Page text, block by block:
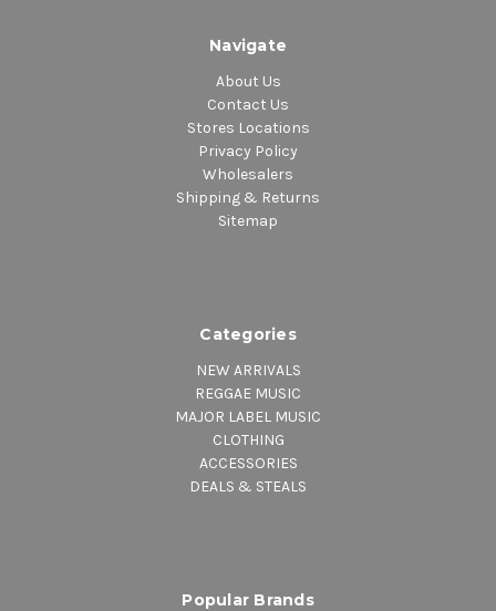
Navigate
About Us
Contact Us
Stores Locations
Privacy Policy
Wholesalers
Shipping & Returns
Sitemap
Categories
NEW ARRIVALS
REGGAE MUSIC
MAJOR LABEL MUSIC
CLOTHING
ACCESSORIES
DEALS & STEALS
Popular Brands